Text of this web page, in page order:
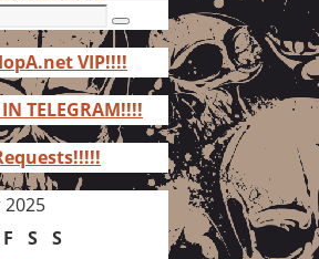
Search
VIP!!!!
TELEGRAM!!!!
F S S